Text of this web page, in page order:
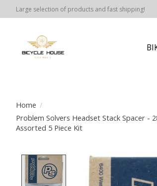
Large selection of products and fast shipping!
Home /
Problem Solvers Headset Stack Spacer -
Assorted 5 Piece Kit
Product image